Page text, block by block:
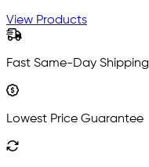
View Products
Fast Same-Day Shipping
Lowest Price Guarantee